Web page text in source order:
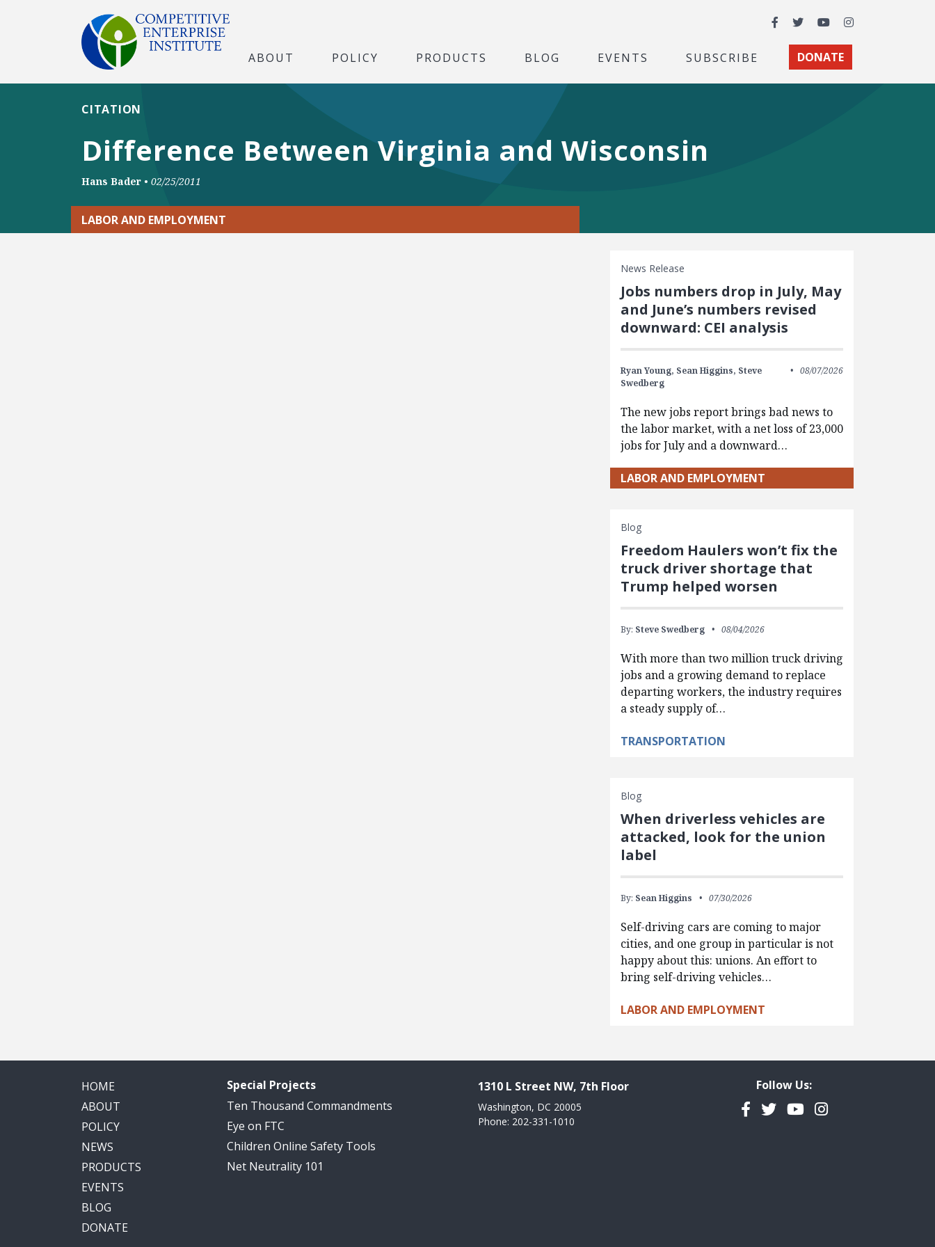
Facebook
TwitterYouTubeInstagram
ABOUT POLICY PRODUCTS BLOG EVENTS SUBSCRIBE DONATE
Difference Between Virginia and Wisconsin
CITATION
Hans Bader • 02/25/2011
LABOR AND EMPLOYMENT
News Release
Jobs numbers drop in July, May
and June’s numbers revised
downward: CEI analysis
Ryan Young, Sean Higgins, Steve
Swedberg
08/07/2026
The new jobs report brings bad news to
the labor market, with a net loss of 23,000
jobs for July and a downward…
LABOR AND EMPLOYMENT
Blog
Freedom Haulers won’t fix the
truck driver shortage that
Trump helped worsen
By: Steve Swedberg 08/04/2026
With more than two million truck driving
jobs and a growing demand to replace
departing workers, the industry requires
a steady supply of…
TRANSPORTATION
Blog
When driverless vehicles are
attacked, look for the union
label
By: Sean Higgins 07/30/2026
Self-driving cars are coming to major
cities, and one group in particular is not
happy about this: unions. An effort to
bring self-driving vehicles…
LABOR AND EMPLOYMENT
HOME
ABOUT
POLICY
NEWS
PRODUCTS
EVENTS
BLOG
DONATE
Special Projects
Ten Thousand Commandments
Eye on FTC
Children Online Safety Tools
Net Neutrality 101
1310 L Street NW, 7th Floor
Washington, DC 20005
Phone: 202-331-1010
Follow Us:
Facebook
TwitterYouTubeInstagram